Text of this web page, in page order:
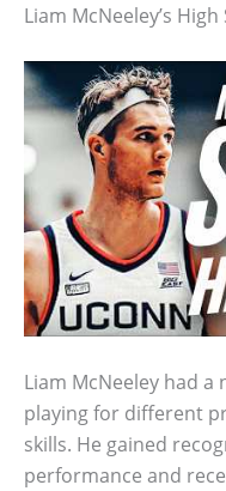
Liam McNeeley’s
Liam McNeeley had
playing for different
skills. He gained
performance and